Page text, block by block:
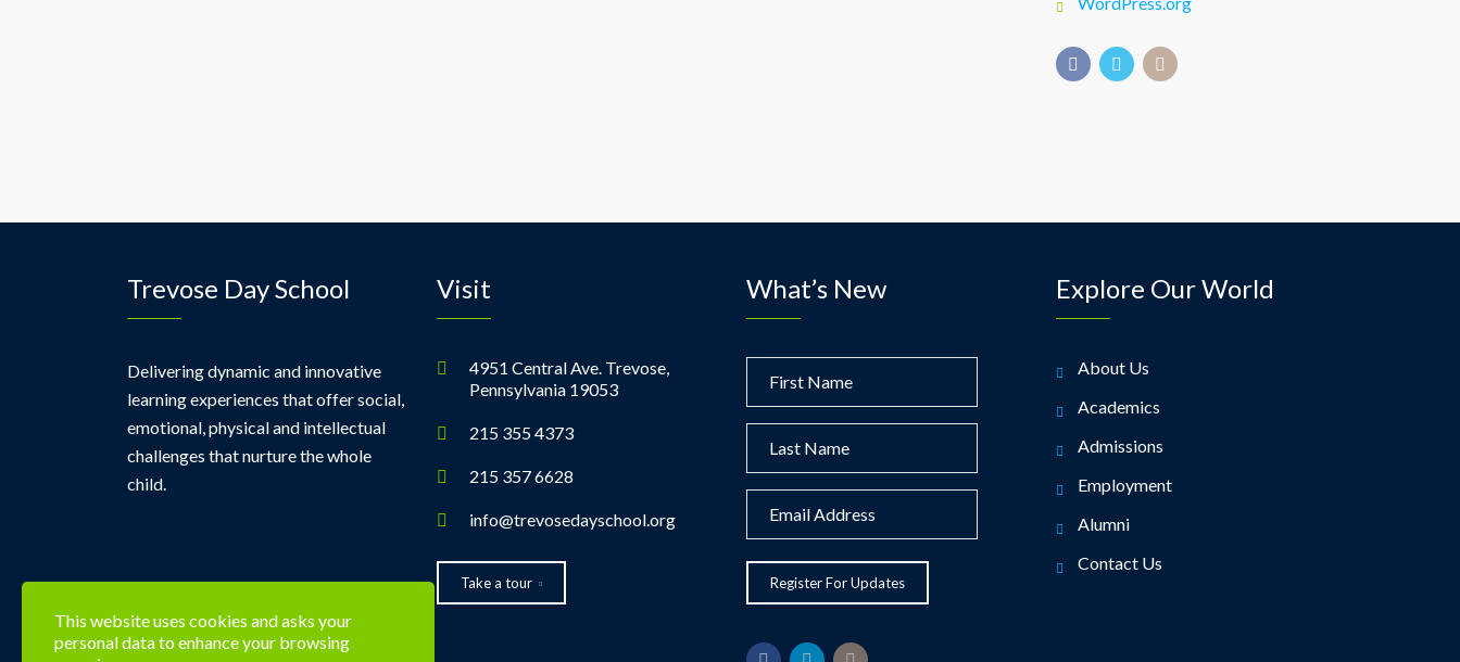
Trevose Day School
Delivering dynamic and innovative
learning experiences that offer social,
emotional, physical and intellectual
challenges that nurture the whole
child.
Visit
4951 Central Ave. Trevose,
Pennsylvania 19053
215 355 4373
215 357 6628
info@trevosedayschool.org
Take a tour
What’s New Explore Our World
About Us
Academics
Admissions
Employment
Alumni
Contact Us
This website uses cookies and asks your
personal data to enhance your browsing